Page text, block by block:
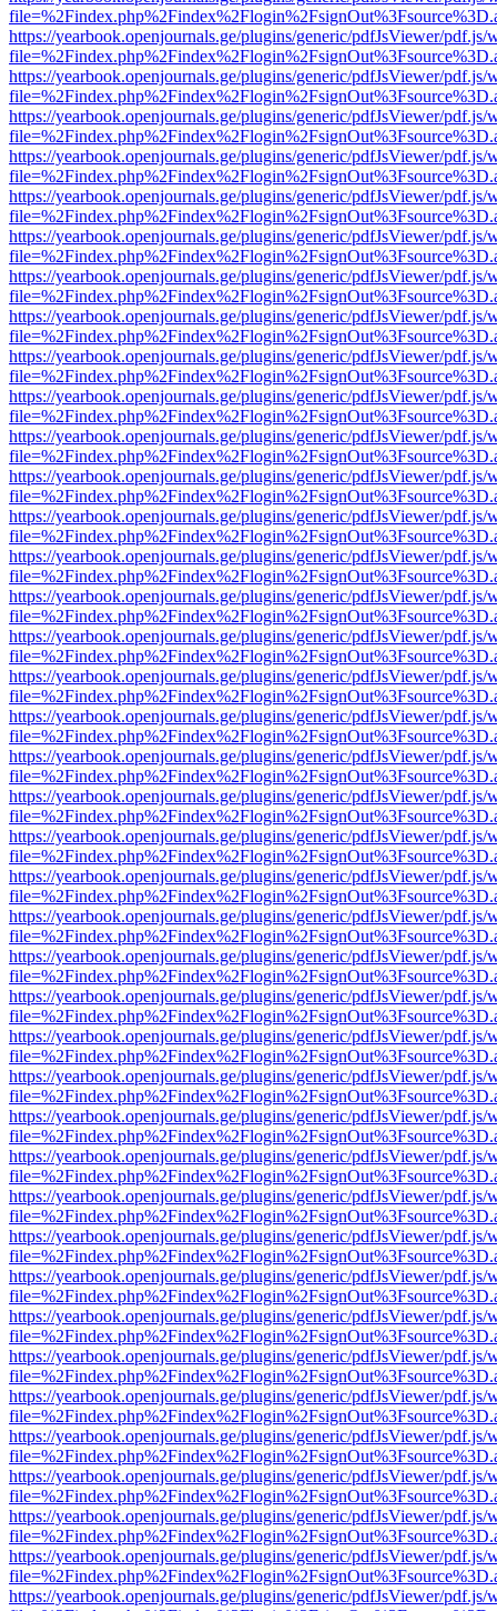
https://yearbook.openjournals.ge/plugins/generic/pdfJsViewer/pdf.js/
https://yearbook.openjournals.ge/plugins/generic/pdfJsViewer/pdf.js/
https://yearbook.openjournals.ge/plugins/generic/pdfJsViewer/pdf.js/
https://yearbook.openjournals.ge/plugins/generic/pdfJsViewer/pdf.js/
https://yearbook.openjournals.ge/plugins/generic/pdfJsViewer/pdf.js/
https://yearbook.openjournals.ge/plugins/generic/pdfJsViewer/pdf.js/
https://yearbook.openjournals.ge/plugins/generic/pdfJsViewer/pdf.js/
https://yearbook.openjournals.ge/plugins/generic/pdfJsViewer/pdf.js/
https://yearbook.openjournals.ge/plugins/generic/pdfJsViewer/pdf.js/
https://yearbook.openjournals.ge/plugins/generic/pdfJsViewer/pdf.js/
https://yearbook.openjournals.ge/plugins/generic/pdfJsViewer/pdf.js/
https://yearbook.openjournals.ge/plugins/generic/pdfJsViewer/pdf.js/
https://yearbook.openjournals.ge/plugins/generic/pdfJsViewer/pdf.js/
https://yearbook.openjournals.ge/plugins/generic/pdfJsViewer/pdf.js/
https://yearbook.openjournals.ge/plugins/generic/pdfJsViewer/pdf.js/
https://yearbook.openjournals.ge/plugins/generic/pdfJsViewer/pdf.js/
https://yearbook.openjournals.ge/plugins/generic/pdfJsViewer/pdf.js/
https://yearbook.openjournals.ge/plugins/generic/pdfJsViewer/pdf.js/
https://yearbook.openjournals.ge/plugins/generic/pdfJsViewer/pdf.js/
https://yearbook.openjournals.ge/plugins/generic/pdfJsViewer/pdf.js/
https://yearbook.openjournals.ge/plugins/generic/pdfJsViewer/pdf.js/
https://yearbook.openjournals.ge/plugins/generic/pdfJsViewer/pdf.js/
https://yearbook.openjournals.ge/plugins/generic/pdfJsViewer/pdf.js/
https://yearbook.openjournals.ge/plugins/generic/pdfJsViewer/pdf.js/
https://yearbook.openjournals.ge/plugins/generic/pdfJsViewer/pdf.js/
https://yearbook.openjournals.ge/plugins/generic/pdfJsViewer/pdf.js/
https://yearbook.openjournals.ge/plugins/generic/pdfJsViewer/pdf.js/
https://yearbook.openjournals.ge/plugins/generic/pdfJsViewer/pdf.js/
https://yearbook.openjournals.ge/plugins/generic/pdfJsViewer/pdf.js/
https://yearbook.openjournals.ge/plugins/generic/pdfJsViewer/pdf.js/
https://yearbook.openjournals.ge/plugins/generic/pdfJsViewer/pdf.js/
https://yearbook.openjournals.ge/plugins/generic/pdfJsViewer/pdf.js/
https://yearbook.openjournals.ge/plugins/generic/pdfJsViewer/pdf.js/
https://yearbook.openjournals.ge/plugins/generic/pdfJsViewer/pdf.js/
https://yearbook.openjournals.ge/plugins/generic/pdfJsViewer/pdf.js/
https://yearbook.openjournals.ge/plugins/generic/pdfJsViewer/pdf.js/
https://yearbook.openjournals.ge/plugins/generic/pdfJsViewer/pdf.js/
https://yearbook.openjournals.ge/plugins/generic/pdfJsViewer/pdf.js/
https://yearbook.openjournals.ge/plugins/generic/pdfJsViewer/pdf.js/
https://yearbook.openjournals.ge/plugins/generic/pdfJsViewer/pdf.js/